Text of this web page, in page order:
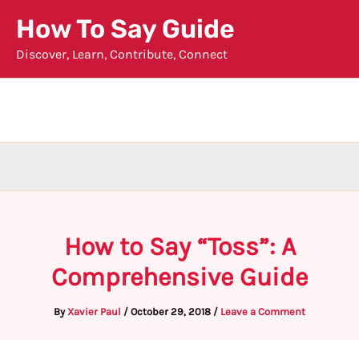
content
How To Say Guide
Discover, Learn, Contribute, Connect
How to Say “Toss”: A
Comprehensive Guide
ByXavier Paul / October 29, 2018 / Leave a Comment